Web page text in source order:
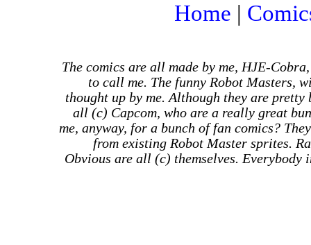
Home |
The comics are all made by me, HJE-
to call me. The funny Robot Masters,
thought up by me. Although they are
all (c) Capcom, who are a really great
me, anyway, for a bunch of fan comics?
from existing Robot Master sprites.
Obvious are all (c) themselves.